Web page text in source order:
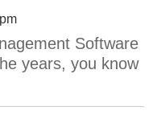
Software
years, you know